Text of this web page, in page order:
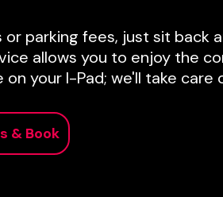
parking fees, just sit back
allows you to enjoy the
your I-Pad; we'll take care
& Book